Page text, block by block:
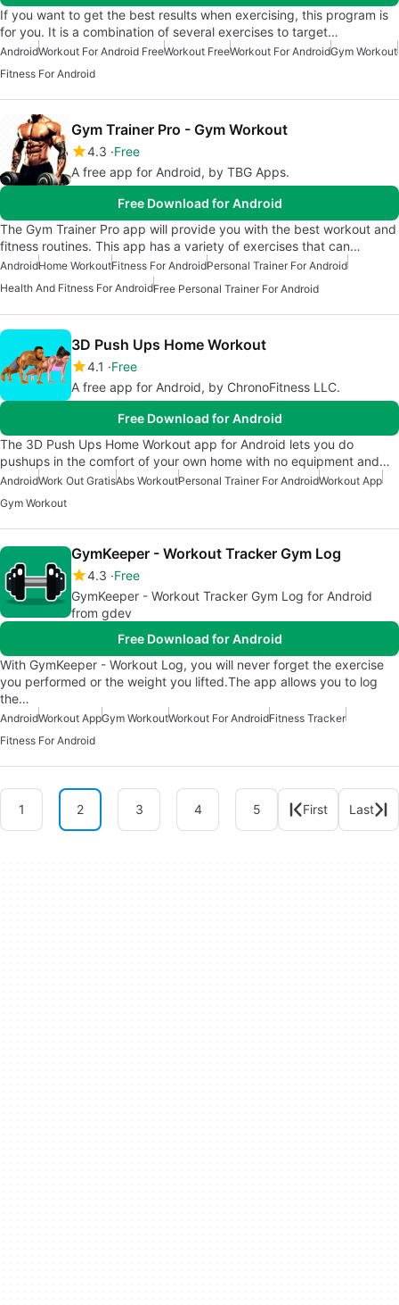
If you want to get the best results when exercising, this program is
for you. It is a combination of several exercises to target…
AndroidWorkout For Android FreeWorkout FreeWorkout For AndroidGym Workout
Fitness For Android
Gym Trainer Pro - Gym Workout
4.3 Free
A free app for Android, by TBG Apps.
Free Download for Android
The Gym Trainer Pro app will provide you with the best workout and
fitness routines. This app has a variety of exercises that can…
AndroidHome WorkoutFitness For AndroidPersonal Trainer For Android
Health And Fitness For AndroidFree Personal Trainer For Android
3D Push Ups Home Workout
4.1
Free
A free app for Android, by ChronoFitness LLC.
Free Download for Android
The 3D Push Ups Home Workout app for Android lets you do
pushups in the comfort of your own home with no equipment and…
AndroidWork Out GratisAbs WorkoutPersonal Trainer For AndroidWorkout App
Gym Workout
GymKeeper - Workout Tracker Gym Log
4.3 Free
GymKeeper - Workout Tracker Gym Log for Android
from gdev
Free Download for Android
With GymKeeper - Workout Log, you will never forget the exercise
you performed or the weight you lifted.The app allows you to log
the…
AndroidWorkout AppGym WorkoutWorkout For AndroidFitness Tracker
Fitness For Android
1 2 3 4 5 First Last